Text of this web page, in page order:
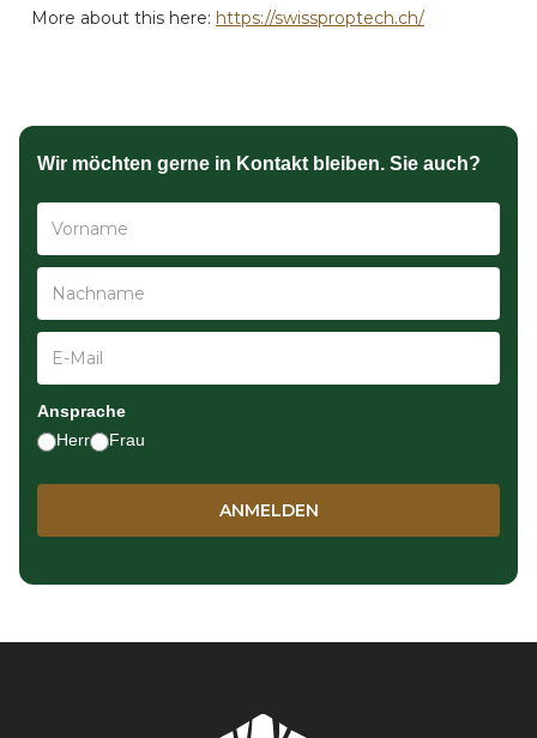
More about this here: https://swissproptech.ch/
Wir möchten gerne in Kontakt bleiben. Sie auch?
Ansprache
Herr
Frau